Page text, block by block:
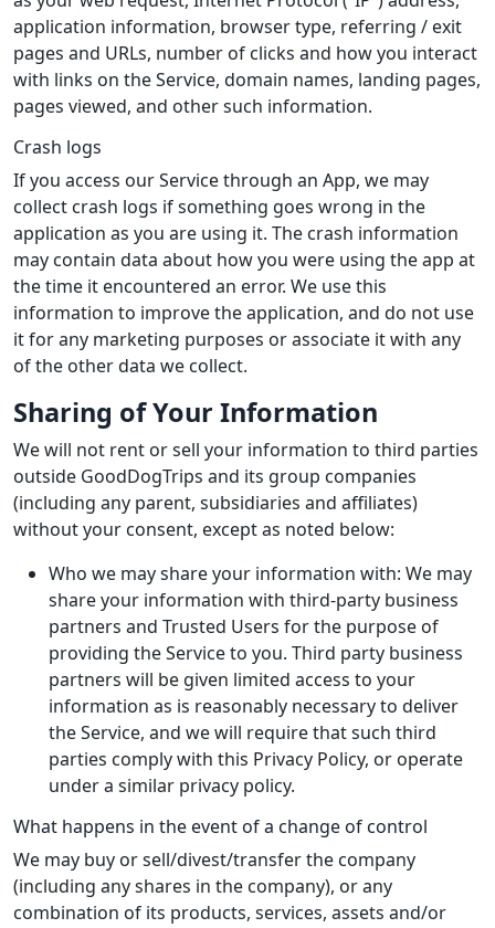
application information, browser type, referring / exit
pages and URLs, number of clicks and how you interact
with links on the Service, domain names, landing pages,
pages viewed, and other such information.
Crash logs
If you access our Service through an App, we may
collect crash logs if something goes wrong in the
application as you are using it. The crash information
may contain data about how you were using the app at
the time it encountered an error. We use this
information to improve the application, and do not use
it for any marketing purposes or associate it with any
of the other data we collect.
Sharing of Your Information
We will not rent or sell your information to third parties
outside GoodDogTrips and its group companies
(including any parent, subsidiaries and affiliates)
without your consent, except as noted below:
Who we may share your information with: We may
share your information with third-party business
partners and Trusted Users for the purpose of
providing the Service to you. Third party business
partners will be given limited access to your
information as is reasonably necessary to deliver
the Service, and we will require that such third
parties comply with this Privacy Policy, or operate
under a similar privacy policy.
What happens in the event of a change of control
We may buy or sell/divest/transfer the company
(including any shares in the company), or any
combination of its products, services, assets and/or